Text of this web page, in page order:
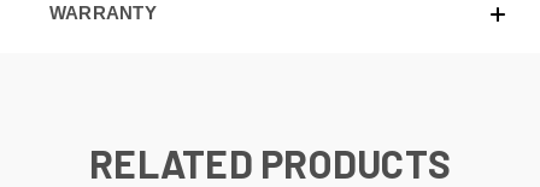
WARRANTY
RELATED PRODUCTS